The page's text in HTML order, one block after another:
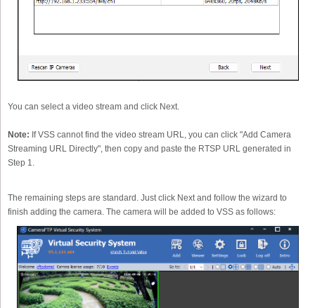
You can select a video stream and click Next.
Note: If VSS cannot find the video stream URL, you can click "Add Camera
Streaming URL Directly", then copy and paste the RTSP URL generated in
Step 1.
The remaining steps are standard. Just click Next and follow the wizard to
finish adding the camera. The camera will be added to VSS as follows: